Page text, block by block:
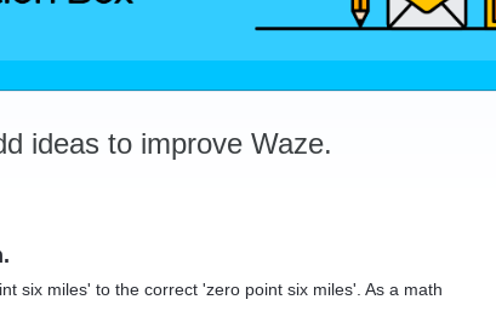
ideas to improve Waze.
six miles' to the correct 'zero point six miles'. As a math